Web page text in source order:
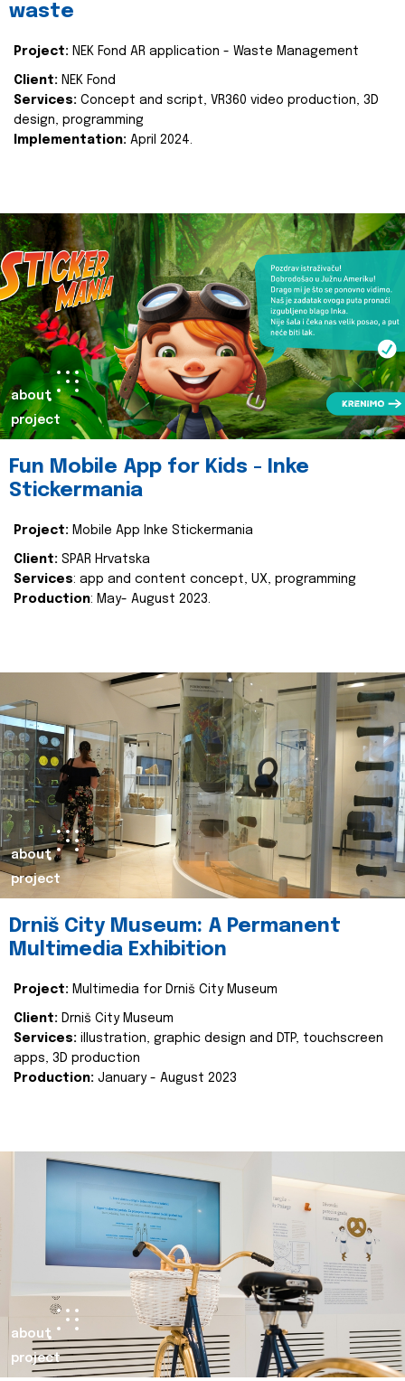
waste
Project: NEK Fond AR application - Waste Management
Client: NEK Fond
Services: Concept and script, VR360 video production, 3D
design, programming
Implementation: April 2024.
about
project
Fun Mobile App for Kids - Inke
Stickermania
Project: Mobile App Inke Stickermania
Client: SPAR Hrvatska
Services: app and content concept, UX, programming
Production: May- August 2023.
about
project
Drniš City Museum: A Permanent
Multimedia Exhibition
Project: Multimedia for Drniš City Museum
Client: Drniš City Museum
Services: illustration, graphic design and DTP, touchscreen
apps, 3D production
Production: January - August 2023
about
project